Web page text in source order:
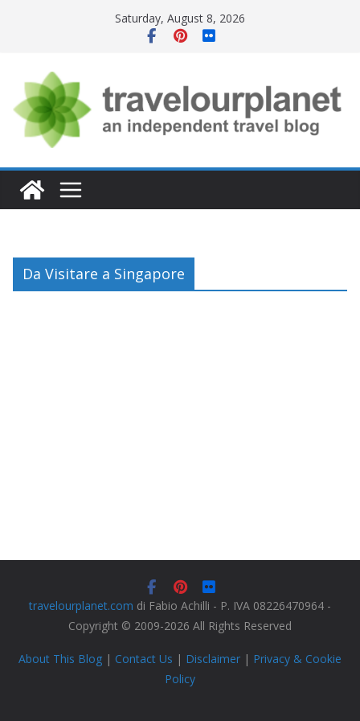
Saturday, August 8, 2026
Da Visitare a Singapore
travelourplanet.com di Fabio Achilli - P. IVA 08226470964 -
Copyright © 2009-2026 All Rights Reserved
About This Blog | Contact Us | Disclaimer | Privacy & Cookie
Policy